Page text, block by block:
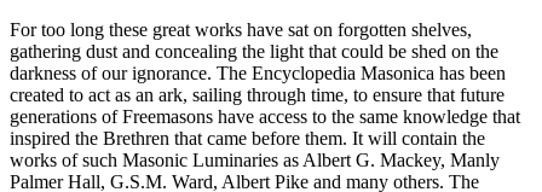
For too long these great works have sat on forgotten shelves,
gathering dust and concealing the light that could be shed on the
darkness of our ignorance. The Encyclopedia Masonica has been
created to act as an ark, sailing through time, to ensure that future
generations of Freemasons have access to the same knowledge that
inspired the Brethren that came before them. It will contain the
works of such Masonic Luminaries as Albert G. Mackey, Manly
Palmer Hall, G.S.M. Ward, Albert Pike and many others. The